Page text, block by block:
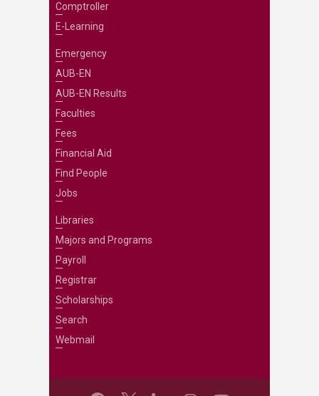
Comptroller
E-Learning
Emergency
AUB-EN
AUB-EN Results
Faculties
Fees
Financial Aid
Find People
Jobs
Libraries
Majors and Programs
Payroll
Registrar
Scholarships
Search
Webmail